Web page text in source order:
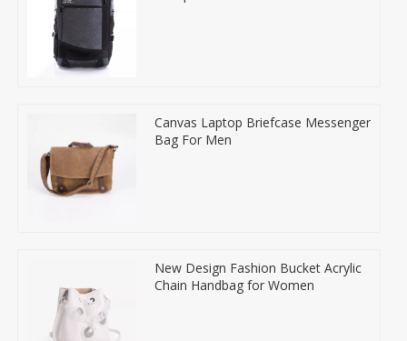
Canvas Laptop Briefcase Messenger
Bag For Men
New Design Fashion Bucket Acrylic
Chain Handbag for Women